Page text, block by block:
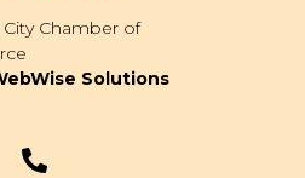
Chamber of
Solutions